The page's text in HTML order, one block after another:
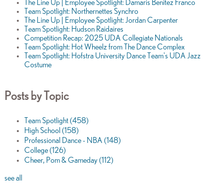
The Line Up | Employee Spotlight: Damaris Benitez Franco
Team Spotlight: Northernettes Synchro
The Line Up | Employee Spotlight: Jordan Carpenter
Team Spotlight: Hudson Raidaires
Competition Recap: 2025 UDA Collegiate Nationals
Team Spotlight: Hot Wheelz from The Dance Complex
Team Spotlight: Hofstra University Dance Team's UDA Jazz
Costume
Posts by Topic
Team Spotlight(458)
High School (158)
Professional Dance - NBA (148)
College(126)
Cheer, Pom & Gameday(112)
see all